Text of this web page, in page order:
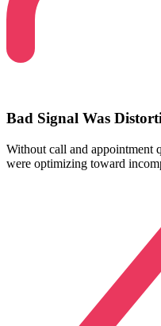
Bad Signal Was
Without call and appointment
were optimizing toward